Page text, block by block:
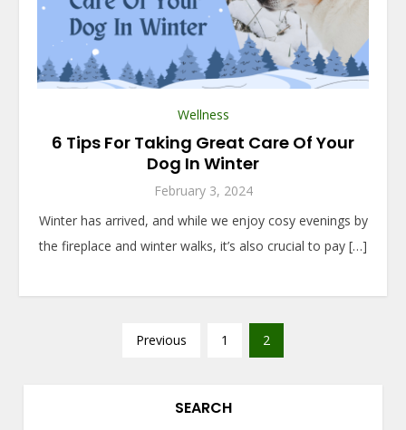
Wellness
6 Tips For Taking Great Care Of Your
Dog In Winter
February 3, 2024
Winter has arrived, and while we enjoy cosy evenings by
the fireplace and winter walks, it’s also crucial to pay […]
Previous 1 2
SEARCH